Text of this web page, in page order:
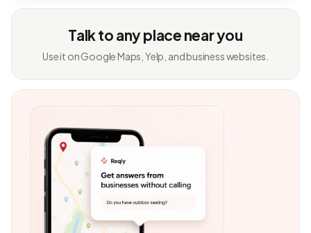
Talk to any place near you
Use it on Google Maps, Yelp, and business websites.